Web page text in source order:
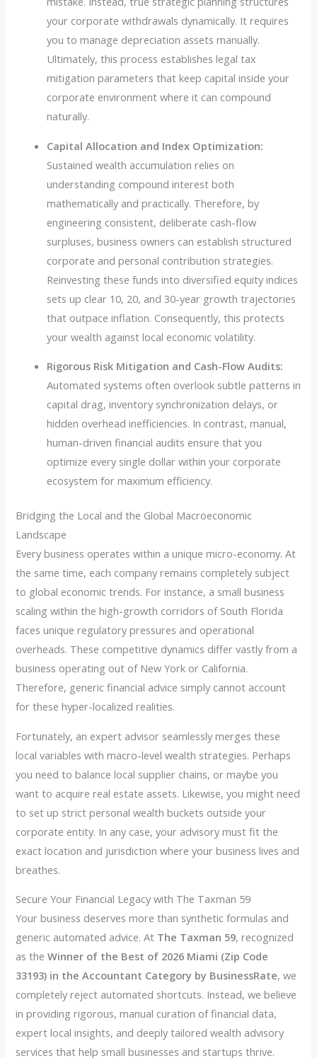
your corporate withdrawals dynamically. It requires
you to manage depreciation assets manually.
Ultimately, this process establishes legal tax
mitigation parameters that keep capital inside your
corporate environment where it can compound
naturally.
Capital Allocation and Index Optimization:
Sustained wealth accumulation relies on
understanding compound interest both
mathematically and practically. Therefore, by
engineering consistent, deliberate cash-flow
surpluses, business owners can establish structured
corporate and personal contribution strategies.
Reinvesting these funds into diversified equity indices
sets up clear 10, 20, and 30-year growth trajectories
that outpace inflation. Consequently, this protects
your wealth against local economic volatility.
Rigorous Risk Mitigation and Cash-Flow Audits:
Automated systems often overlook subtle patterns in
capital drag, inventory synchronization delays, or
hidden overhead inefficiencies. In contrast, manual,
human-driven financial audits ensure that you
optimize every single dollar within your corporate
ecosystem for maximum efficiency.
Bridging the Local and the Global Macroeconomic
Landscape
Every business operates within a unique micro-economy. At
the same time, each company remains completely subject
to global economic trends. For instance, a small business
scaling within the high-growth corridors of South Florida
faces unique regulatory pressures and operational
overheads. These competitive dynamics differ vastly from a
business operating out of New York or California.
Therefore, generic financial advice simply cannot account
for these hyper-localized realities.
Fortunately, an expert advisor seamlessly merges these
local variables with macro-level wealth strategies. Perhaps
you need to balance local supplier chains, or maybe you
want to acquire real estate assets. Likewise, you might need
to set up strict personal wealth buckets outside your
corporate entity. In any case, your advisory must fit the
exact location and jurisdiction where your business lives and
breathes.
Secure Your Financial Legacy with The Taxman 59
Your business deserves more than synthetic formulas and
generic automated advice. At The Taxman 59, recognized
as theWinner of the Best of 2026 Miami (Zip Code
33193) in the Accountant Category by BusinessRate, we
completely reject automated shortcuts. Instead, we believe
in providing rigorous, manual curation of financial data,
expert local insights, and deeply tailored wealth advisory
services that help small businesses and startups thrive.